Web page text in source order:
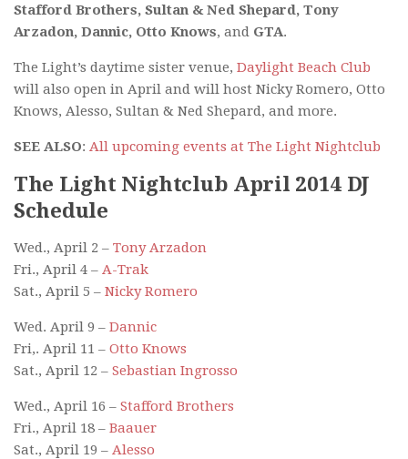
Stafford Brothers, Sultan & Ned Shepard, Tony
Arzadon, Dannic, Otto Knows, and GTA.
The Light’s daytime sister venue, Daylight Beach Club
will also open in April and will host Nicky Romero, Otto
Knows, Alesso, Sultan & Ned Shepard, and more.
SEE ALSO: All upcoming events at The Light Nightclub
The Light Nightclub April 2014 DJ
Schedule
Wed., April 2 – Tony Arzadon
Fri., April 4 – A-Trak
Sat., April 5 – Nicky Romero
Wed. April 9 – Dannic
Fri,. April 11 – Otto Knows
Sat., April 12 – Sebastian Ingrosso
Wed., April 16 – Stafford Brothers
Fri., April 18 – Baauer
Sat., April 19 – Alesso